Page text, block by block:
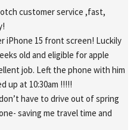
customer service ,fast,
iPhone 15 front screen! Luckily
old and eligible for apple
job. Left the phone with him
up at 10:30am !!!!!
have to drive out of spring
saving me travel time and